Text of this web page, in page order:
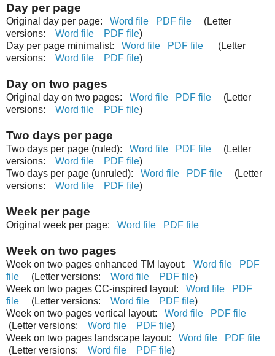
Day per page
Original day per page: Word file PDF file (Letter
versions: Word file PDF file)
Day per page minimalist: Word file PDF file (Letter
versions: Word file PDF file)
Day on two pages
Original day on two pages: Word file PDF file (Letter
versions: Word file PDF file)
Two days per page
Two days per page (ruled): Word file PDF file (Letter
versions: Word file PDF file)
Two days per page (unruled): Word file PDF file (Letter
versions: Word file PDF file)
Week per page
Original week per page: Word file PDF file
Week on two pages
Week on two pages enhanced TM layout: Word file
PDF
file (Letter versions: Word file PDF file)
Week on two pages CC-inspired layout: Word file
PDF
file (Letter versions: Word file PDF file)
Week on two pages vertical layout: Word file
PDF file
(Letter versions: Word file PDF file)
Week on two pages landscape layout: Word file
PDF file
(Letter versions: Word file PDF file)